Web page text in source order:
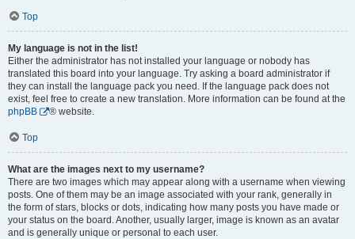
Top
My language is not in the list!
Either the administrator has not installed your language or nobody has
translated this board into your language. Try asking a board administrator if
they can install the language pack you need. If the language pack does not
exist, feel free to create a new translation. More information can be found at the
phpBB
® website.
Top
What are the images next to my username?
There are two images which may appear along with a username when viewing
posts. One of them may be an image associated with your rank, generally in
the form of stars, blocks or dots, indicating how many posts you have made or
your status on the board. Another, usually larger, image is known as an avatar
and is generally unique or personal to each user.